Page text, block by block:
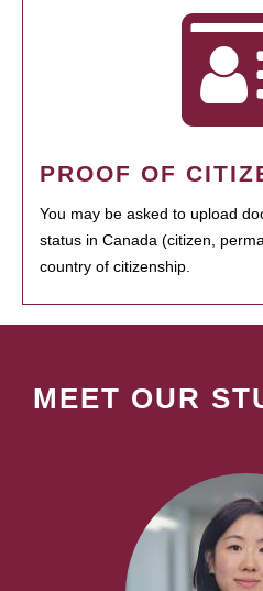
PROOF OF
You may be asked to upload
status in Canada (citizen,
country of citizenship.
MEET OUR